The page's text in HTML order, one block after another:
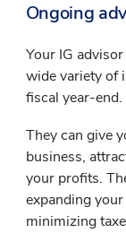
Ongoing
Your IG
wide variety of
fiscal year-end.
They can give
business,
your profits.
expanding
minimizing